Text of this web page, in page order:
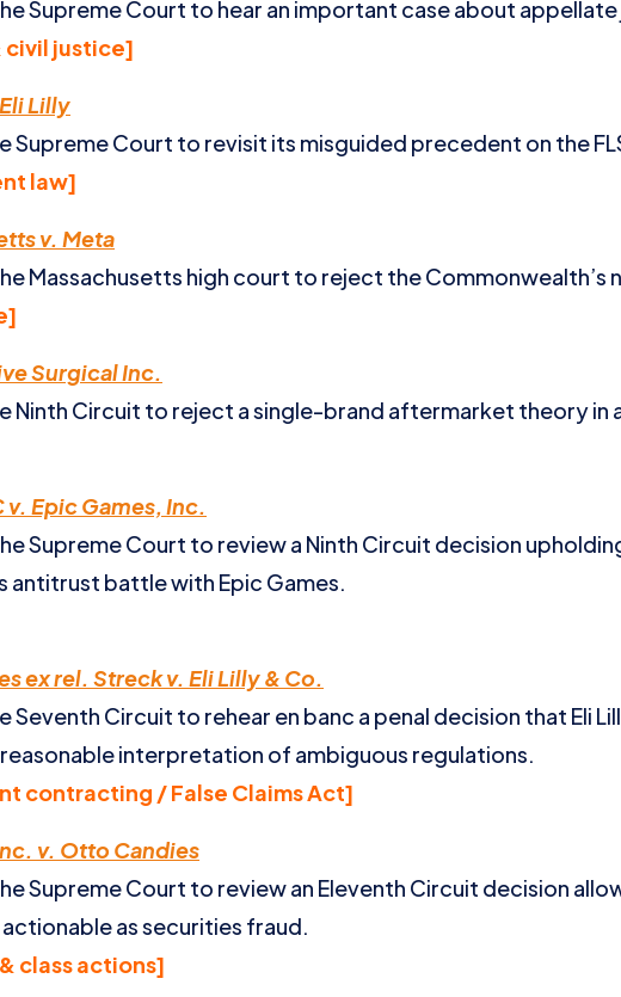
Supreme Court to hear an important case about
civil justice]
Lilly
Supreme Court to revisit its misguided precedent on the
law]
v. Meta
Massachusetts high court to reject the Commonwealth’s
Surgical Inc.
Ninth Circuit to reject a single-brand aftermarket theory
v. Epic Games, Inc.
Supreme Court to review a Ninth Circuit decision
antitrust battle with Epic Games.
ex rel. Streck v. Eli Lilly & Co.
Seventh Circuit to rehear en banc a penal decision that Eli
interpretation of ambiguous regulations.
contracting / False Claims Act]
v. Otto Candies
Supreme Court to review an Eleventh Circuit decision
as securities fraud.
class actions]